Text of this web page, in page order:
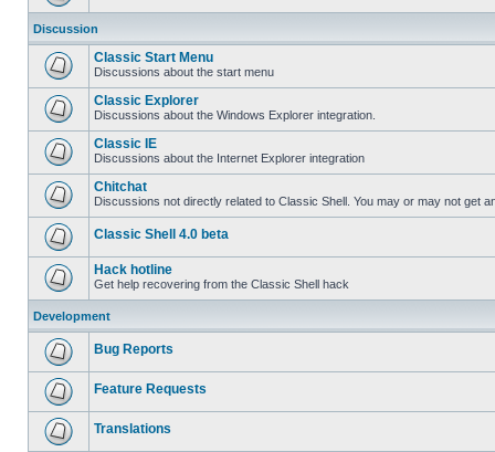
Discussion
Classic Start Menu
Discussions about the start menu
Classic Explorer
Discussions about the Windows Explorer integration.
Classic IE
Discussions about the Internet Explorer integration
Chitchat
Discussions not directly related to Classic Shell. You may or may not get
Classic Shell 4.0 beta
Hack hotline
Get help recovering from the Classic Shell hack
Development
Bug Reports
Feature Requests
Translations